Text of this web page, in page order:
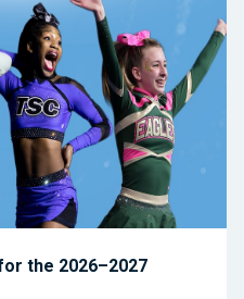
the 2026–2027